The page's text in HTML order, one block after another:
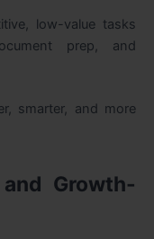
low-value tasks
prep, and
smarter, and more
Growth-